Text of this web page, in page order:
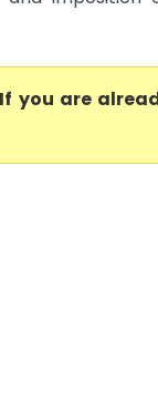
you are